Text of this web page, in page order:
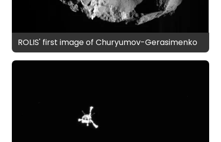
ROLIS' first image of Churyumov-Gerasimenko